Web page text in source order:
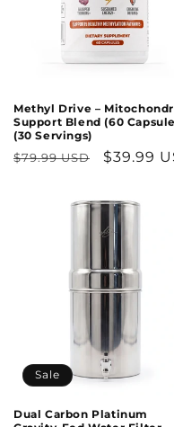
Methyl Drive –
Support Blend (60
(30 Servings)
Regular
$79.99 USD
Sale
$39.99
Sale
Dual Carbon Platinum